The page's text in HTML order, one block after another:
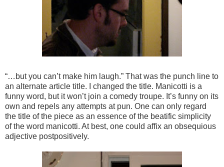
“…but you can’t make him laugh.” That was the punch line to
an alternate article title. I changed the title. Manicotti is a
funny word, but it won’t join a comedy troupe. It’s funny on its
own and repels any attempts at pun. One can only regard
the title of the piece as an essence of the beatific simplicity
of the word manicotti. At best, one could affix an obsequious
adjective postpositively.